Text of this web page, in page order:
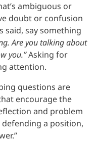
ambiguous or
doubt or confusion
said, say something
Are you talking about
you.”Asking for
attention.
questions are
encourage the
and problem
a position,